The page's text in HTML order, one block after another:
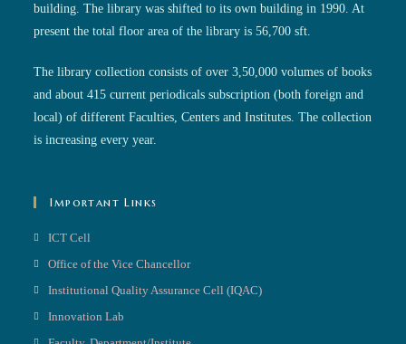
building. The library was shifted to its own building in 1990. At
present the total floor area of the library is 56,700 sft.
The library collection consists of over 3,50,000 volumes of books
and about 415 current periodicals subscription (both foreign and
local) of different Faculties, Centers and Institutes. The collection
is increasing every year.
Important Links
ICT Cell
Office of the Vice Chancellor
Institutional Quality Assurance Cell (IQAC)
Innovation Lab